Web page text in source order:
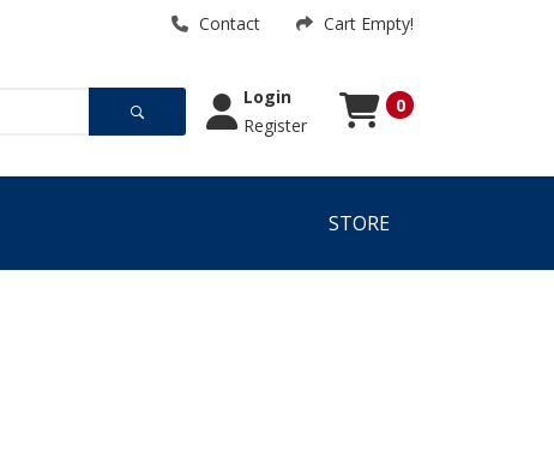
Contact Cart Empty!
Login
Register
0
STORE